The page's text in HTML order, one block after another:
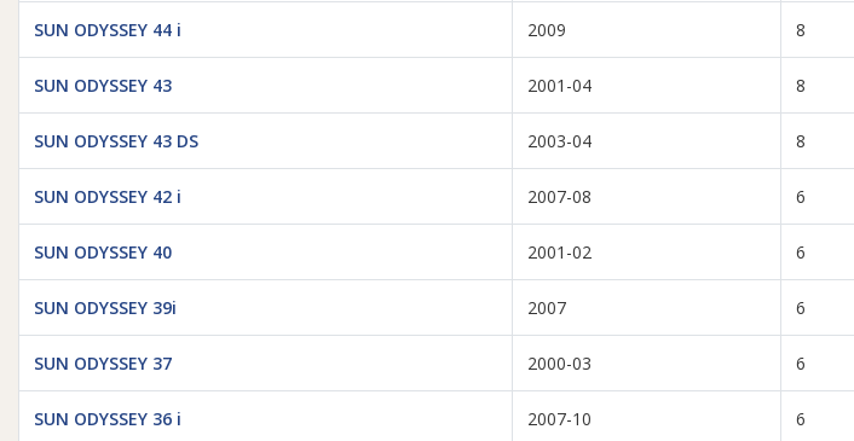
SUN ODYSSEY 44 i 2009 8
SUN ODYSSEY 43 2001-04 8
SUN ODYSSEY 43 DS 2003-04 8
SUN ODYSSEY 42 i 2007-08 6
SUN ODYSSEY 40 2001-02 6
SUN ODYSSEY 39i 2007 6
SUN ODYSSEY 37 2000-03 6
SUN ODYSSEY 36 i 2007-10 6